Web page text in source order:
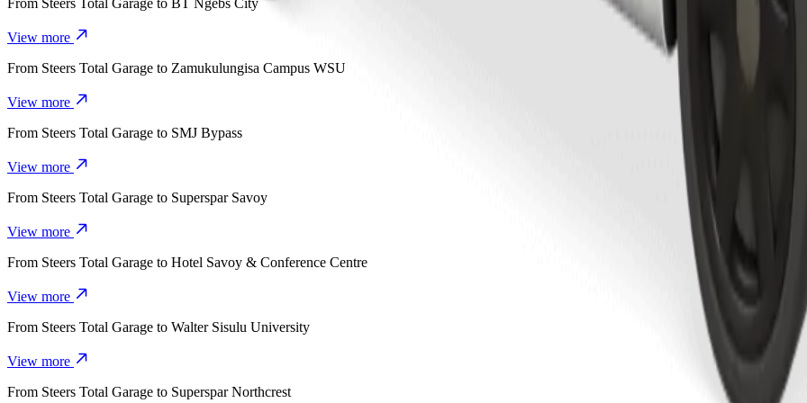
From Steers Total Garage to BT Ngebs City
View more
From Steers Total Garage to Zamukulungisa Campus WSU
View more
From Steers Total Garage to SMJ Bypass
View more
From Steers Total Garage to Superspar Savoy
View more
From Steers Total Garage to Hotel Savoy & Conference Centre
View more
From Steers Total Garage to Walter Sisulu University
View more
From Steers Total Garage to Superspar Northcrest